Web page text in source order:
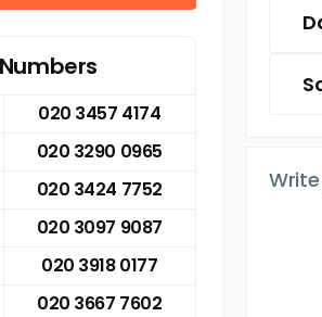
020 3457 4174
020 3290 0965
020 3424 7752
020 3097 9087
020 3918 0177
020 3667 7602